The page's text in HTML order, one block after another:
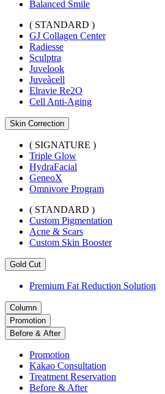
Balanced Smile
( STANDARD )
GJ Collagen Center
Radiesse
Sculptra
Juvelook
Juveàcell
Elravie Re2O
Cell Anti-Aging
Skin Correction
( SIGNATURE )
Triple Glow
HydraFacial
GeneoX
Omnivore Program
( STANDARD )
Custom Pigmentation
Acne & Scars
Custom Skin Booster
Gold Cut
Premium Fat Reduction Solution
Column
Promotion
Before & After
Promotion
Kakao Consultation
Treatment Reservation
Before & After